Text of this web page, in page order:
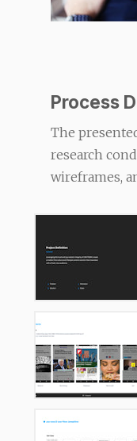
Process
The
research
wireframes,